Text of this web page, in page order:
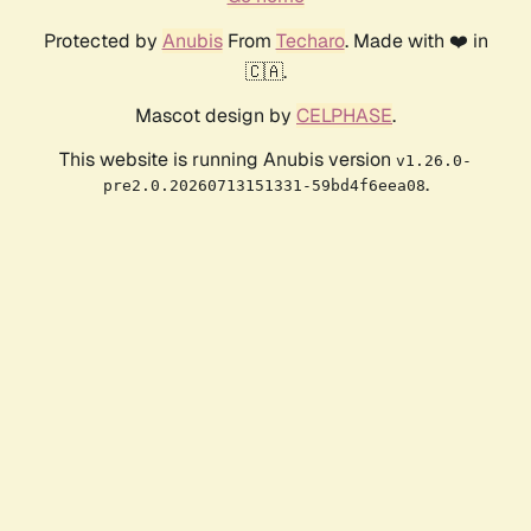
Protected by AnubisFrom Techaro. Made with ❤️ in
🇨🇦.
Mascot design by CELPHASE.
This website is running Anubis version v1.26.0-
pre2.0.20260713151331-59bd4f6eea08.